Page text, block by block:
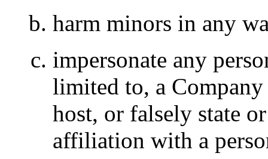
harm minors in any
impersonate any
limited to, a
host, or falsely state
affiliation with a